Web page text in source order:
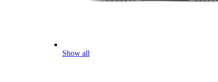
Show all